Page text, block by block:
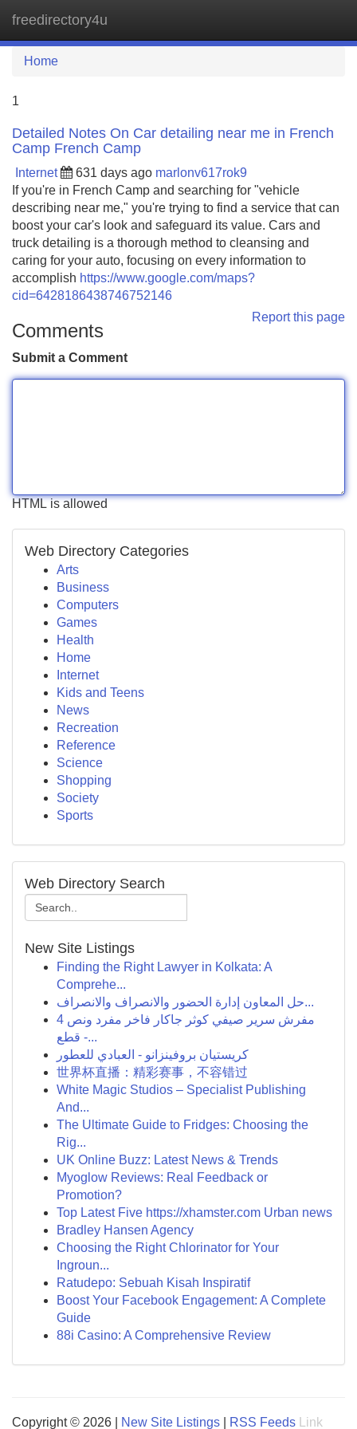
freedirectory4u
Home
1
Detailed Notes On Car detailing near me in French
Camp French Camp
Internet 631 days ago marlonv617rok9
If you're in French Camp and searching for "vehicle
describing near me," you're trying to find a service that can
boost your car's look and safeguard its value. Cars and
truck detailing is a thorough method to cleansing and
caring for your auto, focusing on every information to
accomplish https://www.google.com/maps?
cid=6428186438746752146
Report this page
Comments
Submit a Comment
HTML is allowed
Web Directory Categories
Arts
Business
Computers
Games
Health
Home
Internet
Kids and Teens
News
Recreation
Reference
Science
Shopping
Society
Sports
Web Directory Search
New Site Listings
Finding the Right Lawyer in Kolkata: A
Comprehe...
حل المعاون إدارة الحضور والانصراف والانصراف...
مفرش سرير صيفي كوثر جاكار فاخر مفرد ونص 4
قطع -...
كريستيان بروفينزانو - العبادي للعطور
世界杯直播：精彩赛事，不容错过
White Magic Studios – Specialist Publishing
And...
The Ultimate Guide to Fridges: Choosing the
Rig...
UK Online Buzz: Latest News & Trends
Myoglow Reviews: Real Feedback or
Promotion?
Top Latest Five https://xhamster.com Urban news
Bradley Hansen Agency
Choosing the Right Chlorinator for Your
Ingroun...
Ratudepo: Sebuah Kisah Inspiratif
Boost Your Facebook Engagement: A Complete
Guide
88i Casino: A Comprehensive Review
Copyright © 2026 | New Site Listings RSS Feeds Link